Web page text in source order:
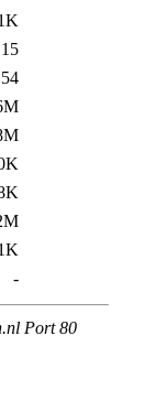
15
-
Port 80